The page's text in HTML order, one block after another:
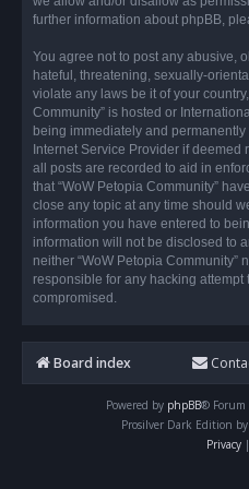
further information about phpBB,
You agree not to post any abusive,
hateful, threatening, sexually-
violate any laws be it of your
Community” is hosted or
being immediately and
Internet Service Provider if
all posts are recorded to aid in
that “WoW Petopia Community”
close any topic at any time should
information you have entered to
information will not be disclosed to
neither “WoW Petopia Community”
responsible for any hacking
compromised.
Board index
Powered by phpBB® Forum
Prosilver Dark Edition by
Privacy |